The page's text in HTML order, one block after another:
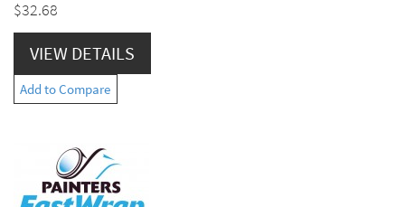
$32.68
VIEW DETAILS
Add to Compare